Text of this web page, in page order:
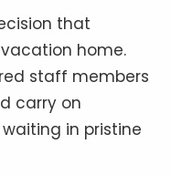
that
home.
staff members
carry on
in pristine